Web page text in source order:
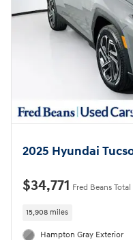
2025 Hyundai
$34,771 Fred Beans
15,908 miles
Hampton Gray Exterior